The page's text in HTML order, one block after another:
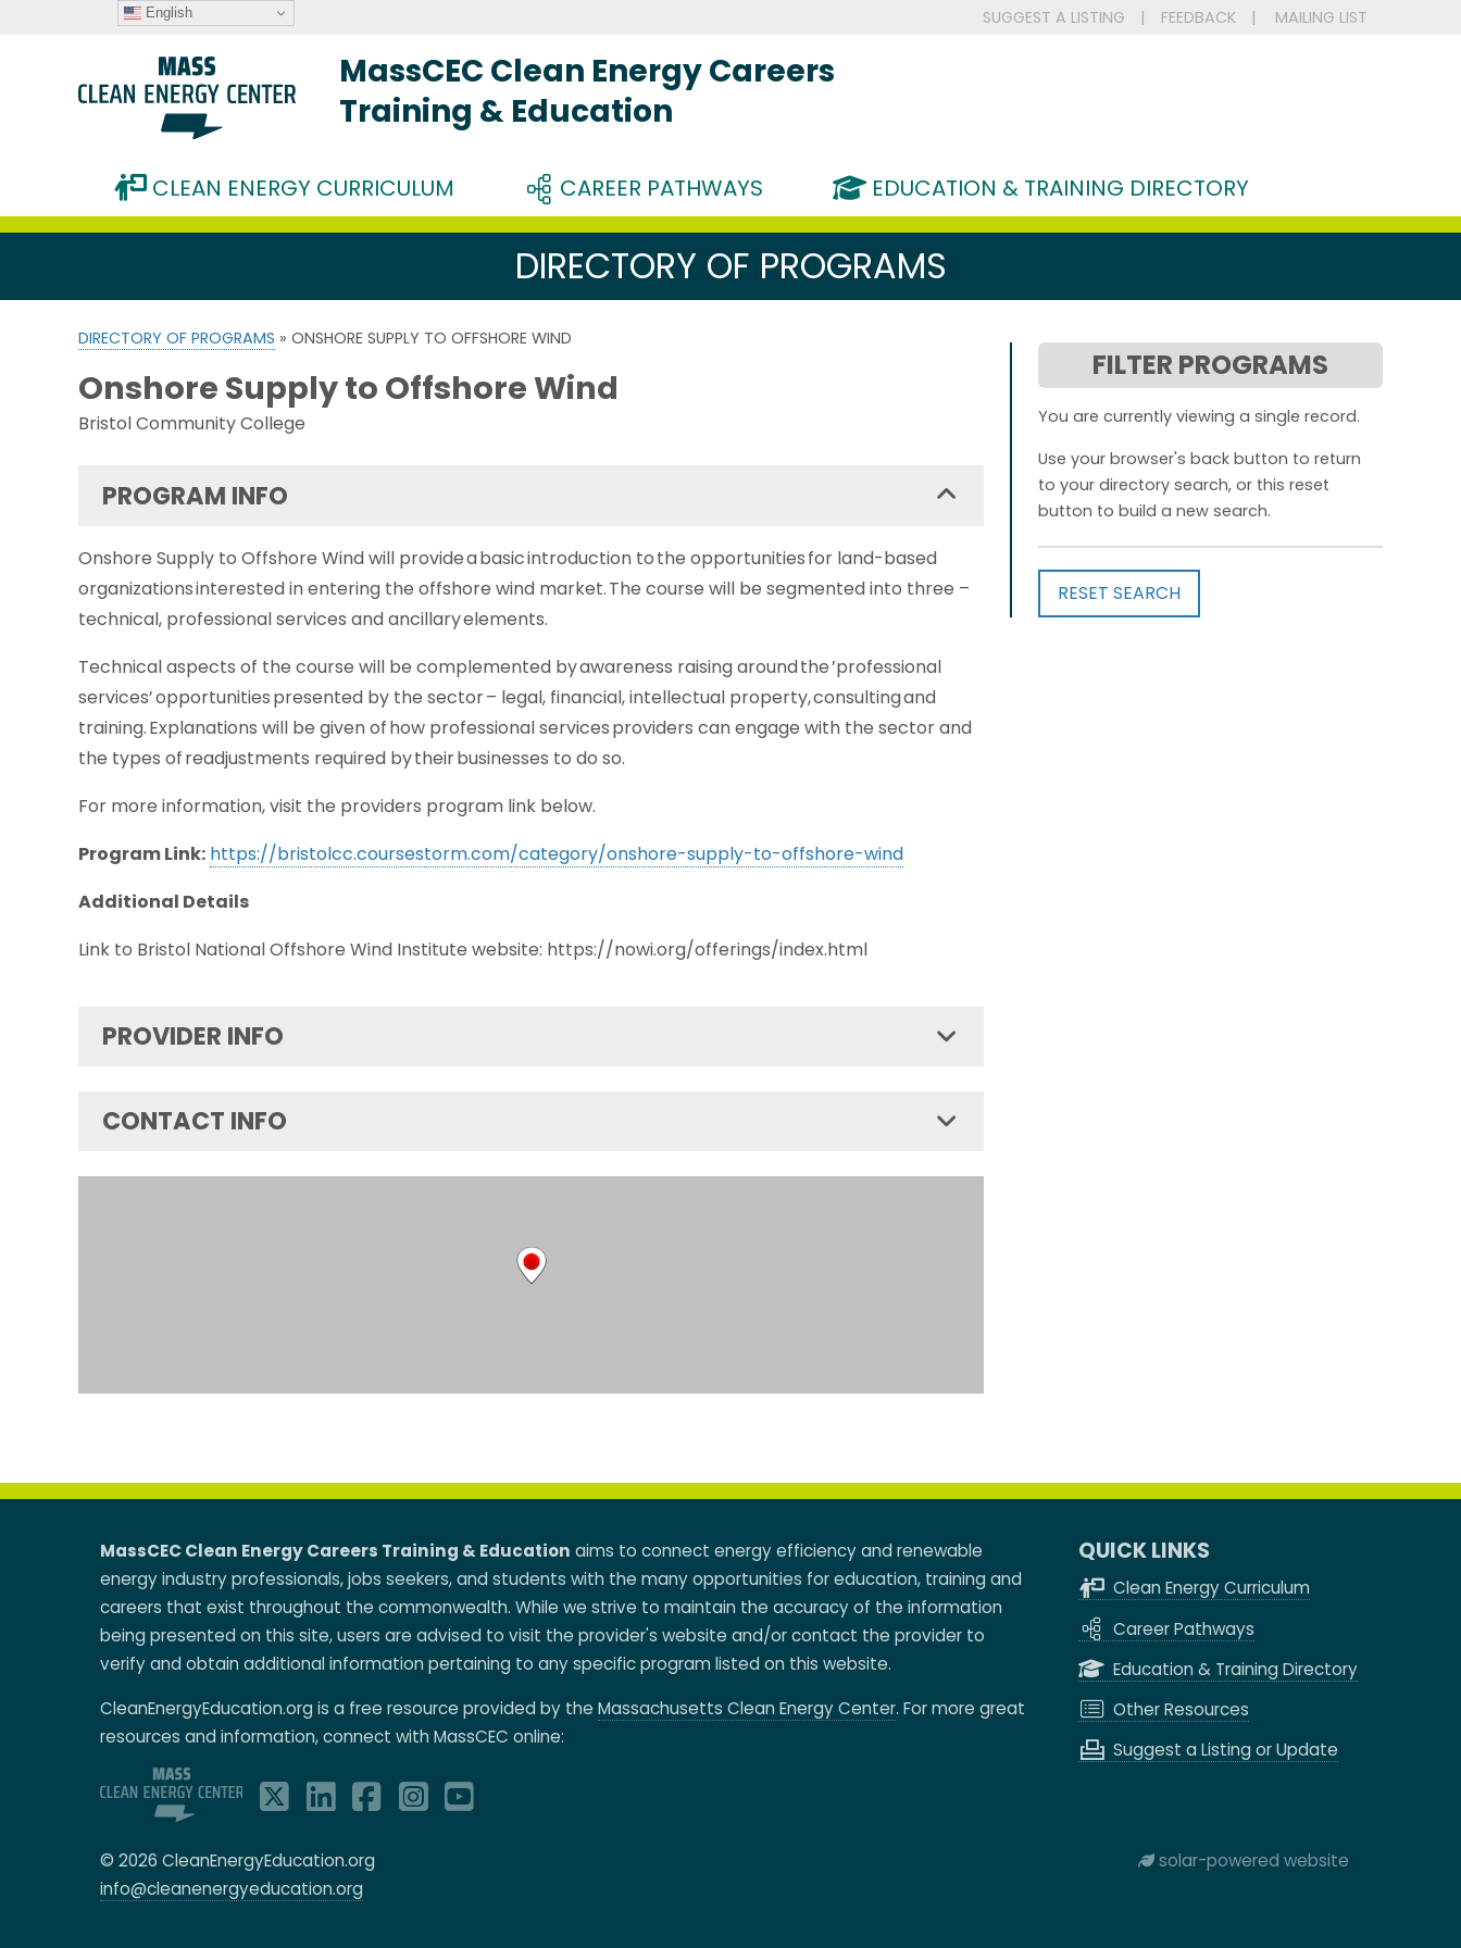
SUGGEST A LISTING | FEEDBACK | MAILING LIST
MassCEC Clean Energy Careers
Training & Education
CLEAN ENERGY CURRICULUM CAREER PATHWAYS EDUCATION & TRAINING DIRECTORY
DIRECTORY OF PROGRAMS
DIRECTORY OF PROGRAMS » ONSHORE SUPPLY TO OFFSHORE WIND
Onshore Supply to Offshore Wind
Bristol Community College
PROGRAM INFO
Onshore Supply to Offshore Wind will provide a basic introduction to the opportunities for land-based
organizations interested in entering the offshore wind market. The course will be segmented into three –
technical, professional services and ancillary elements.
Technical aspects of the course will be complemented by awareness raising around the ’professional
services’ opportunities presented by the sector – legal, financial, intellectual property, consulting and
training. Explanations will be given of how professional services providers can engage with the sector and
the types of readjustments required by their businesses to do so.
For more information, visit the providers program link below.
Program Link: https://bristolcc.coursestorm.com/category/onshore-supply-to-offshore-wind
Additional Details
Link to Bristol National Offshore Wind Institute website: https://nowi.org/offerings/index.html
PROVIDER INFO
CONTACT INFO
FILTER PROGRAMS
You are currently viewing a single record.
Use your browser's back button to return
to your directory search, or this reset
button to build a new search.
RESET SEARCH
MassCEC Clean Energy Careers Training & Education aims to connect energy efficiency and renewable
energy industry professionals, jobs seekers, and students with the many opportunities for education, training and
careers that exist throughout the commonwealth. While we strive to maintain the accuracy of the information
being presented on this site, users are advised to visit the provider's website and/or contact the provider to
verify and obtain additional information pertaining to any specific program listed on this website.
CleanEnergyEducation.org is a free resource provided by the Massachusetts Clean Energy Center. For more great
resources and information, connect with MassCEC online:
QUICK LINKS
Clean Energy Curriculum
Career Pathways
Education & Training Directory
Other Resources
Suggest a Listing or Update
© 2026 CleanEnergyEducation.org
info@cleanenergyeducation.org
solar-powered website
English